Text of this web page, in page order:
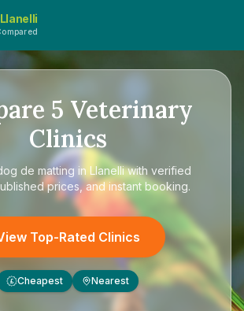
Llanelli
5 Veterinary
Clinics
de matting in Llanelliwith verified
prices, and instant booking.
Top-Rated Clinics
£ Cheapest Nearest